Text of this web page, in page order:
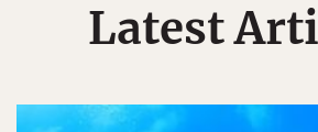
Latest